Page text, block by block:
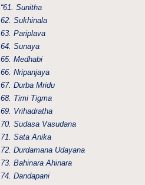
“61. Sunitha
62. Sukhinala
63. Pariplava
64. Sunaya
65. Medhabi
66. Nripanjaya
67. Durba Mridu
68. Timi Tigma
69. Vrihadratha
70. Sudasa Vasudana
71. Sata Anika
72. Durdamana Udayana
73. Bahinara Ahinara
74. Dandapani